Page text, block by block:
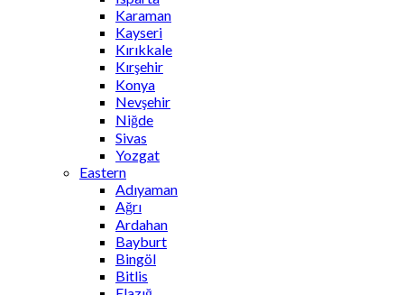
Karaman
Kayseri
Kırıkkale
Kırşehir
Konya
Nevşehir
Niğde
Sivas
Yozgat
Eastern
Adıyaman
Ağrı
Ardahan
Bayburt
Bingöl
Bitlis